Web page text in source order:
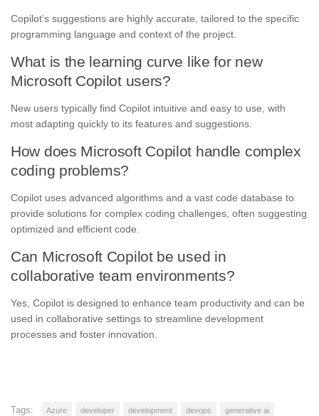
Copilot’s suggestions are highly accurate, tailored to the specific
programming language and context of the project.
What is the learning curve like for new
Microsoft Copilot users?
New users typically find Copilot intuitive and easy to use, with
most adapting quickly to its features and suggestions.
How does Microsoft Copilot handle complex
coding problems?
Copilot uses advanced algorithms and a vast code database to
provide solutions for complex coding challenges, often suggesting
optimized and efficient code.
Can Microsoft Copilot be used in
collaborative team environments?
Yes, Copilot is designed to enhance team productivity and can be
used in collaborative settings to streamline development
processes and foster innovation.
Tags: Azure developer development devops generative ai